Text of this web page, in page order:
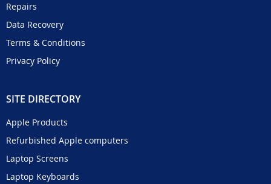
Repairs
Data Recovery
Terms & Conditions
Privacy Policy
SITE DIRECTORY
Apple Products
Refurbished Apple computers
Laptop Screens
Laptop Keyboards